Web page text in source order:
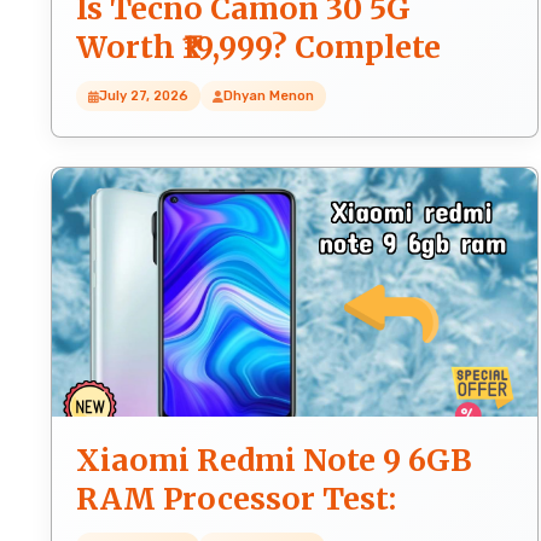
Is Tecno Camon 30 5G
Worth ₹19,999? Complete
Honest Review
July 27, 2026 Dhyan Menon
Xiaomi Redmi Note 9 6GB
RAM Processor Test: